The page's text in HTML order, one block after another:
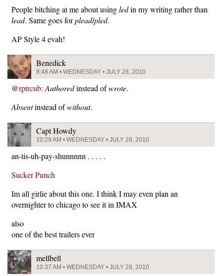
People bitching at me about usingledin my writing rather than
lead. Same goes forplead/pled.
AP Style 4 evah!
Benedick
8:48 AM • WEDNESDAY • JULY 28, 2010
@rptrcub: Authoredinstead ofwrote.
Absentinstead ofwithout.
Capt Howdy
10:29 AM • WEDNESDAY • JULY 28, 2010
an-tis-uh-pay-shunnnnn . . . . .
Sucker Punch
Im all girlie about this one. I think I may even plan an
overnighter to chicago to see it in IMAX
also
one of the best trailers ever
mellbell
10:37 AM • WEDNESDAY • JULY 28, 2010